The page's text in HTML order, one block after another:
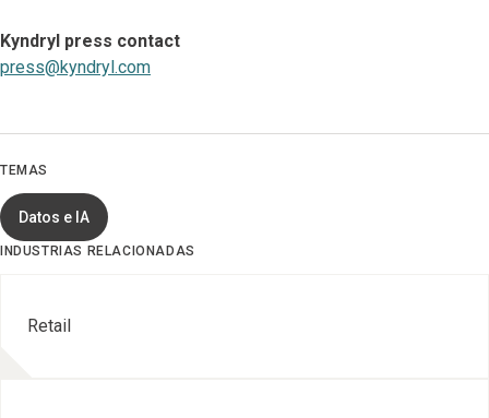
Kyndryl press contact
press@kyndryl.com
TEMAS
Datos e IA
INDUSTRIAS RELACIONADAS
Retail